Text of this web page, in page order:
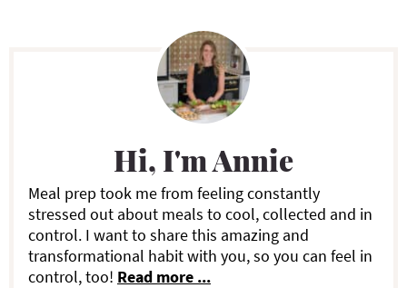
Hi, I'm Annie
Meal prep took me from feeling constantly
stressed out about meals to cool, collected and in
control. I want to share this amazing and
transformational habit with you, so you can feel in
control, too! Read more ...